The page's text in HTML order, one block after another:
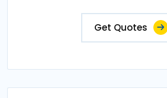
Get Quotes